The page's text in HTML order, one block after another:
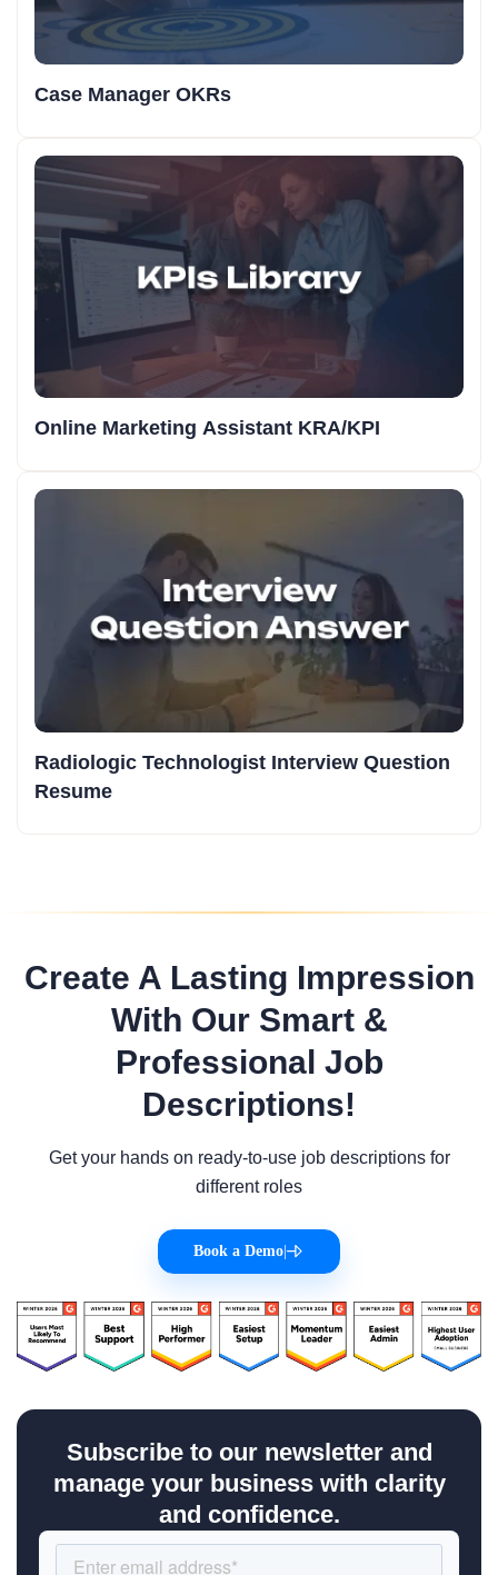
Case Manager OKRs
Online Marketing Assistant KRA/KPI
Radiologic Technologist Interview Question
Resume
Create A Lasting Impression
With Our Smart &
Professional Job
Descriptions!
Get your hands on ready-to-use job descriptions for
different roles
Book a Demo
Subscribe to our newsletter and
manage your business with clarity
and confidence.